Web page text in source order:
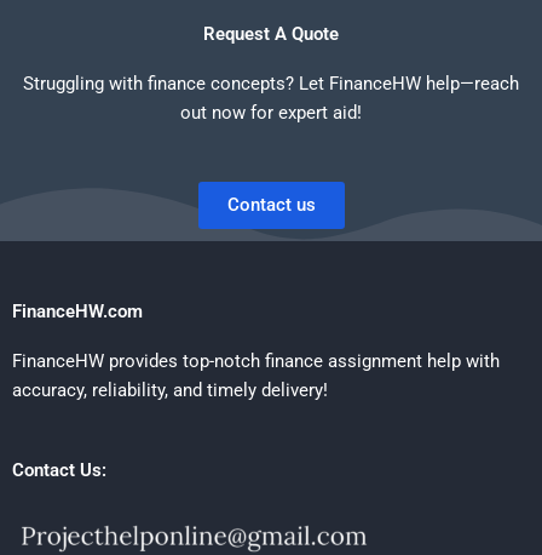
Request A Quote
Struggling with finance concepts? Let FinanceHW help—reach
out now for expert aid!
Contact us
FinanceHW.com
FinanceHW provides top-notch finance assignment help with
accuracy, reliability, and timely delivery!
Contact Us: